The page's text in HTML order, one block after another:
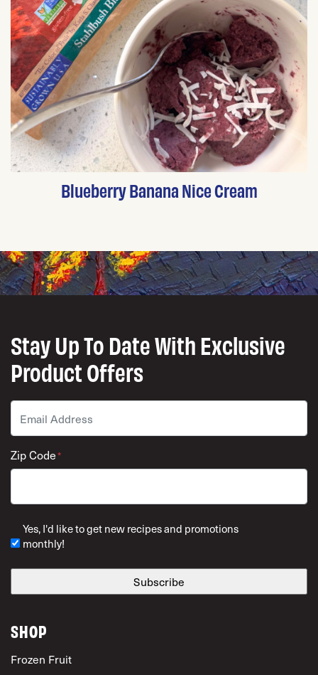
Blueberry Banana Nice Cream
Stay Up To Date With Exclusive
Product Offers
Email
Zip Code*
Yes, I'd like to get new recipes and promotions
monthly!
SHOP
Frozen Fruit